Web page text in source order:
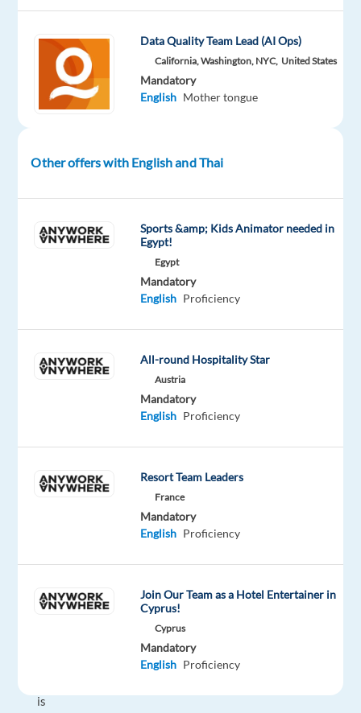
Part
level
remote
based
Do
have
knack
find
exactly
with
you
is
Data Quality Team Lead (AI Ops)
California, Washington, NYC, United States
Mandatory
English Mother tongue
Other offers with English and Thai
Sports &amp; Kids Animator needed in
Egypt!
Egypt
Mandatory
English Proficiency
All-round Hospitality Star
Austria
Mandatory
English Proficiency
Resort Team Leaders
France
Mandatory
English Proficiency
Join Our Team as a Hotel Entertainer in
Cyprus!
Cyprus
Mandatory
English Proficiency